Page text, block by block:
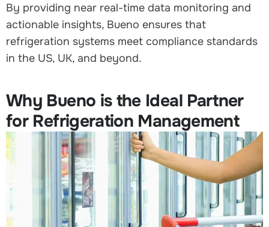
By providing near real-time data monitoring and
actionable insights, Bueno ensures that
refrigeration systems meet compliance standards
in the US, UK, and beyond.
Why Bueno is the Ideal Partner
for Refrigeration Management